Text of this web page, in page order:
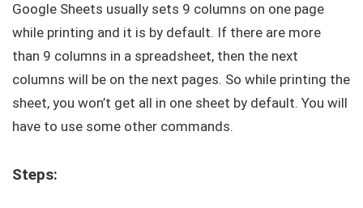
Google Sheets usually sets 9 columns on one page
while printing and it is by default. If there are more
than 9 columns in a spreadsheet, then the next
columns will be on the next pages. So while printing the
sheet, you won’t get all in one sheet by default. You will
have to use some other commands.
Steps: